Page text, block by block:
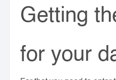
Getting
for your